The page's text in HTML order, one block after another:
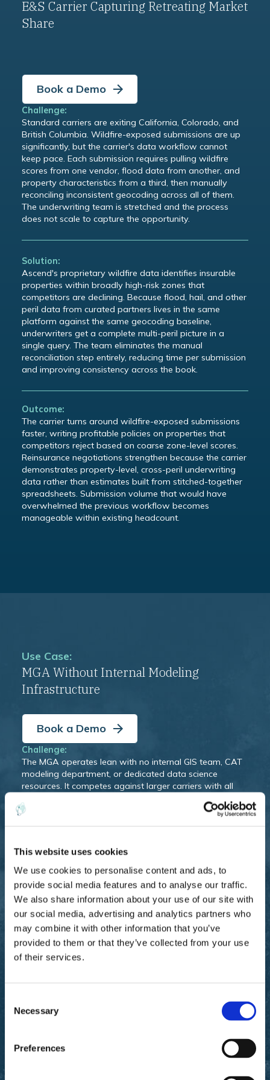
This website uses cookies
We use cookies to personalise content and ads, to
provide social media features and to analyse our traffic.
We also share information about your use of our site with
our social media, advertising and analytics partners who
may combine it with other information that you’ve
provided to them or that they’ve collected from your use
of their services.
Necessary
Preferences
E&S Carrier Capturing Retreating Market
Share
Book a Demo
Challenge:
Standard carriers are exiting California, Colorado, and
British Columbia. Wildfire-exposed submissions are up
significantly, but the carrier's data workflow cannot
keep pace. Each submission requires pulling wildfire
scores from one vendor, flood data from another, and
property characteristics from a third, then manually
reconciling inconsistent geocoding across all of them.
The underwriting team is stretched and the process
does not scale to capture the opportunity.
Solution:
Ascend's proprietary wildfire data identifies insurable
properties within broadly high-risk zones that
competitors are declining. Because flood, hail, and other
peril data from curated partners lives in the same
platform against the same geocoding baseline,
underwriters get a complete multi-peril picture in a
single query. The team eliminates the manual
reconciliation step entirely, reducing time per submission
and improving consistency across the book.
Outcome:
The carrier turns around wildfire-exposed submissions
faster, writing profitable policies on properties that
competitors reject based on coarse zone-level scores.
Reinsurance negotiations strengthen because the carrier
demonstrates property-level, cross-peril underwriting
data rather than estimates built from stitched-together
spreadsheets. Submission volume that would have
overwhelmed the previous workflow becomes
manageable within existing headcount.
Use Case:
MGA Without Internal Modeling
Infrastructure
Book a Demo
Challenge:
The MGA operates lean with no internal GIS team, CAT
modeling department, or dedicated data science
resources. It competes against larger carriers with all
consistency, capacity provider confidence, and
rigor that capacity providers increasingly demand.
Solution:
Ascend provides institutional-grade
wildfire analytics built on the same forestry
science that utility operators and
government agencies use for high-stakes
operational decisions. Curated partner data
operate without technical training, giving
specialist without the overhead of building
internal teams.